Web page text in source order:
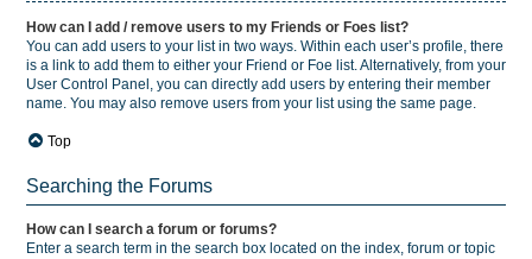
How can I add / remove users to my Friends or Foes list?
You can add users to your list in two ways. Within each user’s profile, there
is a link to add them to either your Friend or Foe list. Alternatively, from your
User Control Panel, you can directly add users by entering their member
name. You may also remove users from your list using the same page.
Top
Searching the Forums
How can I search a forum or forums?
Enter a search term in the search box located on the index, forum or topic